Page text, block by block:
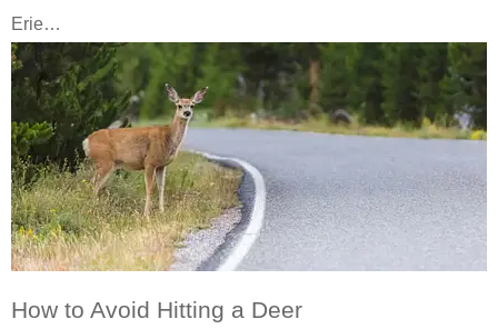
Erie…
How to Avoid Hitting a Deer